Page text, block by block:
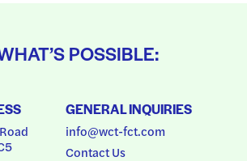
POSSIBLE:
GENERAL INQUIRIES
info@wct-fct.com
Contact Us